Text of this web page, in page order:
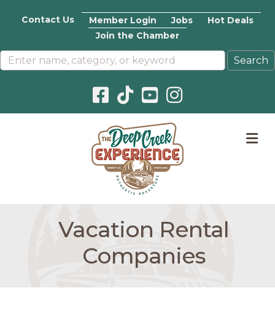
Contact Us Member Login Jobs
Hot Deals
Join the Chamber
Facebook icon
Pinterest icon
YouTube icon
Instagram icon
Vacation Rental
Companies